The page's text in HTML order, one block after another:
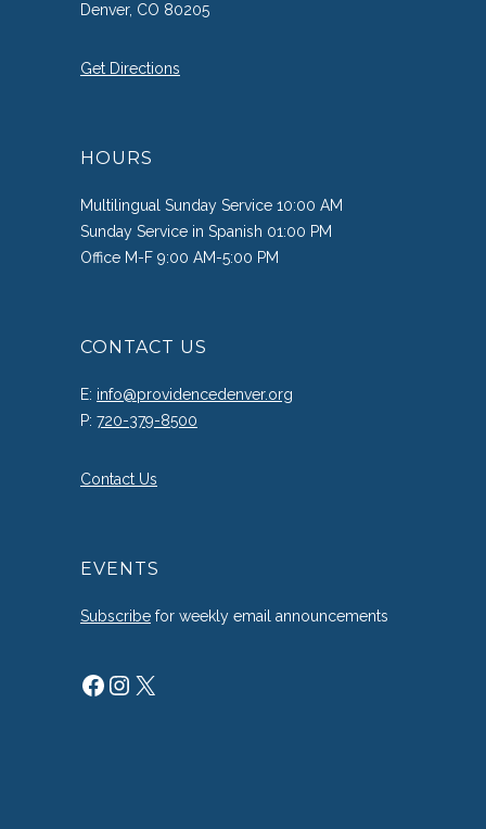
Denver, CO 80205
Get Directions
HOURS
Multilingual Sunday Service 10:00 AM
Sunday Service in Spanish 01:00 PM
Office M-F 9:00 AM-5:00 PM
CONTACT US
E: info@providencedenver.org
P: 720-379-8500
Contact Us
EVENTS
Subscribe for weekly email announcements
Facebook
Instagram
X